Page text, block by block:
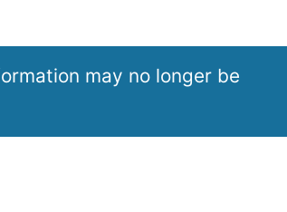
may no longer be